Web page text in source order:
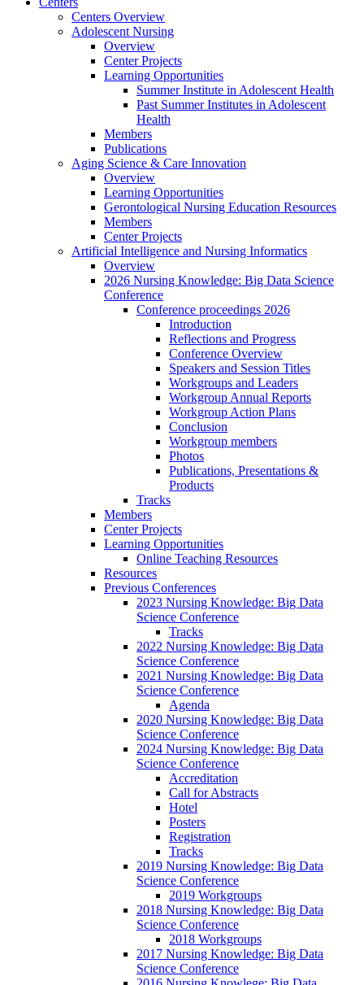
Centers Overview
Adolescent Nursing
Overview
Center Projects
Learning Opportunities
Summer Institute in Adolescent Health
Past Summer Institutes in Adolescent
Health
Members
Publications
Aging Science & Care Innovation
Overview
Learning Opportunities
Gerontological Nursing Education Resources
Members
Center Projects
Artificial Intelligence and Nursing Informatics
Overview
2026 Nursing Knowledge: Big Data Science
Conference
Conference proceedings 2026
Introduction
Reflections and Progress
Conference Overview
Speakers and Session Titles
Workgroups and Leaders
Workgroup Annual Reports
Workgroup Action Plans
Conclusion
Workgroup members
Photos
Publications, Presentations &
Products
Tracks
Members
Center Projects
Learning Opportunities
Online Teaching Resources
Resources
Previous Conferences
2023 Nursing Knowledge: Big Data
Science Conference
Tracks
2022 Nursing Knowledge: Big Data
Science Conference
2021 Nursing Knowledge: Big Data
Science Conference
Agenda
2020 Nursing Knowledge: Big Data
Science Conference
2024 Nursing Knowledge: Big Data
Science Conference
Accreditation
Call for Abstracts
Hotel
Posters
Registration
Tracks
2019 Nursing Knowledge: Big Data
Science Conference
2019 Workgroups
2018 Nursing Knowledge: Big Data
Science Conference
2018 Workgroups
2017 Nursing Knowledge: Big Data
Science Conference